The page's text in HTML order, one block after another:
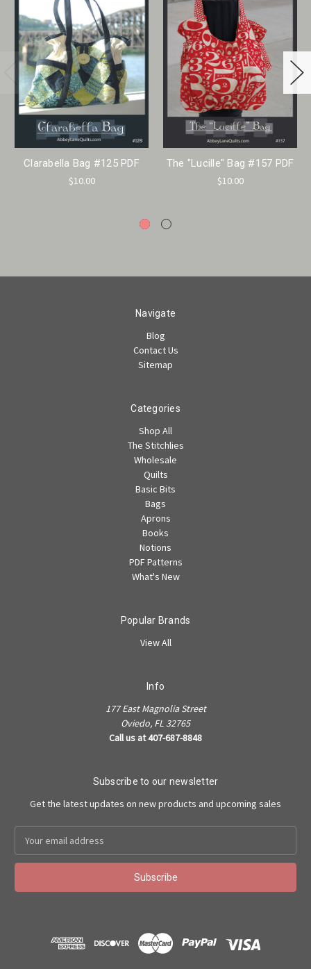
Clarabella Bag #125 PDF
$10.00
The "Lucille" Bag #157 PDF
$10.00
Navigate
Blog
Contact Us
Sitemap
Categories
Shop All
The Stitchlies
Wholesale
Quilts
Basic Bits
Bags
Aprons
Books
Notions
PDF Patterns
What's New
Popular Brands
View All
Info
177 East Magnolia Street
Oviedo, FL 32765
Call us at 407-687-8848
Subscribe to our newsletter
Get the latest updates on new products and upcoming sales
Address